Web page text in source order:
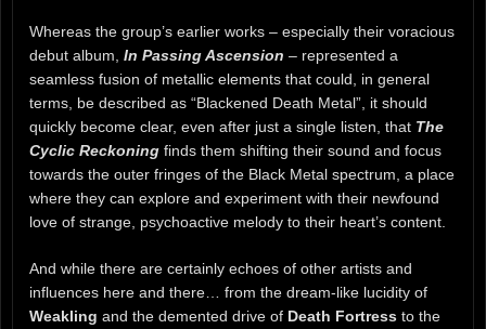
Whereas the group’s earlier works – especially their voracious
debut album, In Passing Ascension – represented a
seamless fusion of metallic elements that could, in general
terms, be described as “Blackened Death Metal”, it should
quickly become clear, even after just a single listen, that The
Cyclic Reckoning finds them shifting their sound and focus
towards the outer fringes of the Black Metal spectrum, a place
where they can explore and experiment with their newfound
love of strange, psychoactive melody to their heart’s content.
And while there are certainly echoes of other artists and
influences here and there… from the dream-like lucidity of
Weakling and the demented drive of Death Fortress to the